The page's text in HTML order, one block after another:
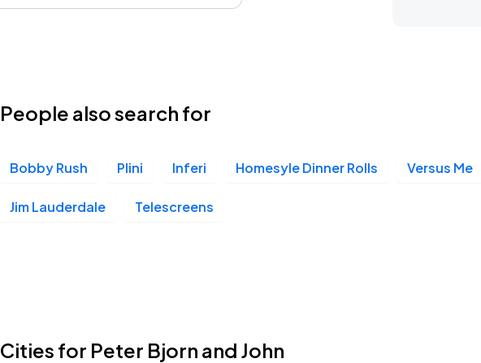
People also search for
Bobby Rush Plini Inferi Homesyle Dinner Rolls Versus Me
Jim Lauderdale Telescreens
Cities for Peter Bjorn and John